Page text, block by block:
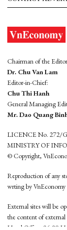
Chairman of the
Dr. Chu Van Lam
Editor-in-Chief:
Chu Thi Hanh
General Managing
Mr. Dao Quang
LICENCE No. 272/
MINISTRY OF
© Copyright,
Reproduction of any
wrting by VnEconomy
External sites will be
the content of external
Head Office: 96-98